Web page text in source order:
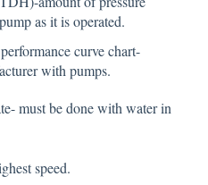
as it is operated.
curve chart-
with pumps.
must be done with water in
speed.